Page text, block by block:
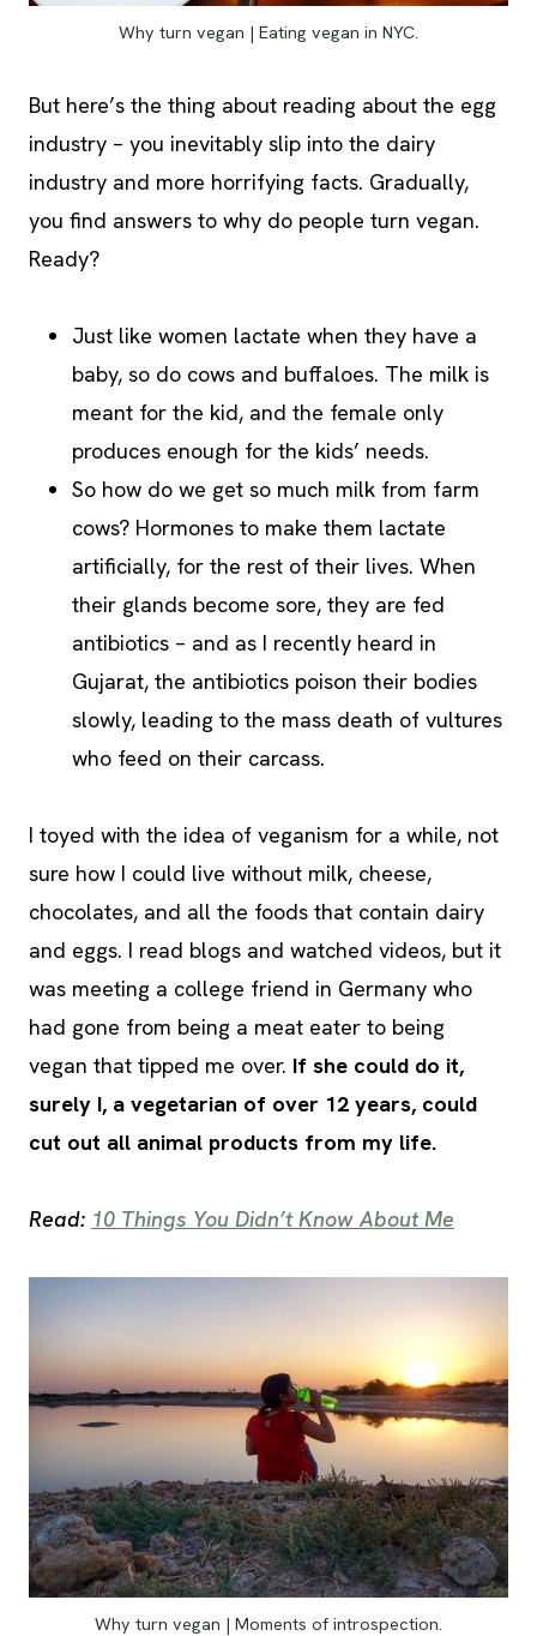
Why turn vegan | Eating vegan in NYC.
But here’s the thing about reading about the egg
industry – you inevitably slip into the dairy
industry and more horrifying facts. Gradually,
you find answers to why do people turn vegan.
Ready?
Just like women lactate when they have a
baby, so do cows and buffaloes. The milk is
meant for the kid, and the female only
produces enough for the kids’ needs.
So how do we get so much milk from farm
cows? Hormones to make them lactate
artificially, for the rest of their lives. When
their glands become sore, they are fed
antibiotics – and as I recently heard in
Gujarat, the antibiotics poison their bodies
slowly, leading to the mass death of vultures
who feed on their carcass.
I toyed with the idea of veganism for a while, not
sure how I could live without milk, cheese,
chocolates, and all the foods that contain dairy
and eggs. I read blogs and watched videos, but it
was meeting a college friend in Germany who
had gone from being a meat eater to being
vegan that tipped me over. If she could do it,
surely I, a vegetarian of over 12 years, could
cut out all animal products from my life.
Read: 10 Things You Didn’t Know About Me
Why turn vegan | Moments of introspection.